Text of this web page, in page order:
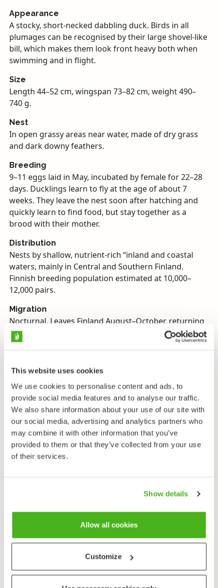
This website uses cookies
We use cookies to personalise content and ads, to
provide social media features and to analyse our traffic.
We also share information about your use of our site with
our social media, advertising and analytics partners who
may combine it with other information that you’ve
provided to them or that they’ve collected from your use
of their services.
Show details
Allow all cookies
Customize
Appearance
A stocky, short-necked dabbling duck. Birds in all
plumages can be recognised by their large shovel-like
bill, which makes them look front heavy both when
swimming and in flight.
Size
Length 44–52 cm, wingspan 73–82 cm, weight 490–
740 g.
Nest
In open grassy areas near water, made of dry grass
and dark downy feathers.
Breeding
9–11 eggs laid in May, incubated by female for 22–28
days. Ducklings learn to fly at the age of about 7
weeks. They leave the nest soon after hatching and
quickly learn to find food, but stay together as a
brood with their mother.
Distribution
Nests by shallow, nutrient-rich “inland and coastal
waters, mainly in Central and Southern Finland.
Finnish breeding population estimated at 10,000–
12,000 pairs.
Migration
Nocturnal. Leaves Finland August–October, returning
April–May. Winters in Western Europe, around the
Mediterranean and in Africa.
Aquatic vegetation, invertebrates.
Calls
Male’s spring mating call a clipped nasal with two
syllables. Females make a clipped quacking call also
with two syllables.
Shovelers are sturdily built, short-necked dabbling
white breasts, and rusty brown bellies separated
midsummer to late autumn males resembles females.
They can, however, be identified by their light blue
wing coverts and half-moon shaped patches between
Females and juveniles are a fairly uniform light brown